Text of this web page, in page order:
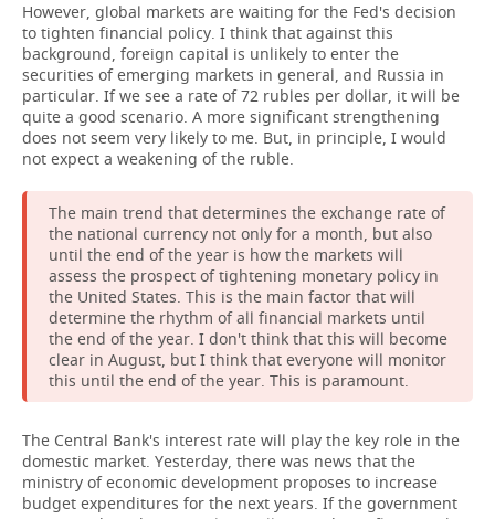
However, global markets are waiting for the Fed's decision
to tighten financial policy. I think that against this
background, foreign capital is unlikely to enter the
securities of emerging markets in general, and Russia in
particular. If we see a rate of 72 rubles per dollar, it will be
quite a good scenario. A more significant strengthening
does not seem very likely to me. But, in principle, I would
not expect a weakening of the ruble.
The main trend that determines the exchange rate of
the national currency not only for a month, but also
until the end of the year is how the markets will
assess the prospect of tightening monetary policy in
the United States. This is the main factor that will
determine the rhythm of all financial markets until
the end of the year. I don't think that this will become
clear in August, but I think that everyone will monitor
this until the end of the year. This is paramount.
The Central Bank's interest rate will play the key role in the
domestic market. Yesterday, there was news that the
ministry of economic development proposes to increase
budget expenditures for the next years. If the government